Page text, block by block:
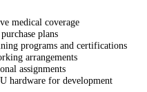
medical coverage
plans
programs and certifications
arrangements
assignments
hardware for development